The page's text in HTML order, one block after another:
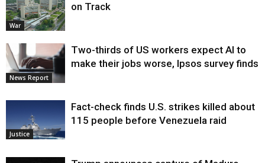
War
on Track
News Report
Two-thirds of US workers expect AI to
make their jobs worse, Ipsos survey finds
Justice
Fact-check finds U.S. strikes killed about
115 people before Venezuela raid